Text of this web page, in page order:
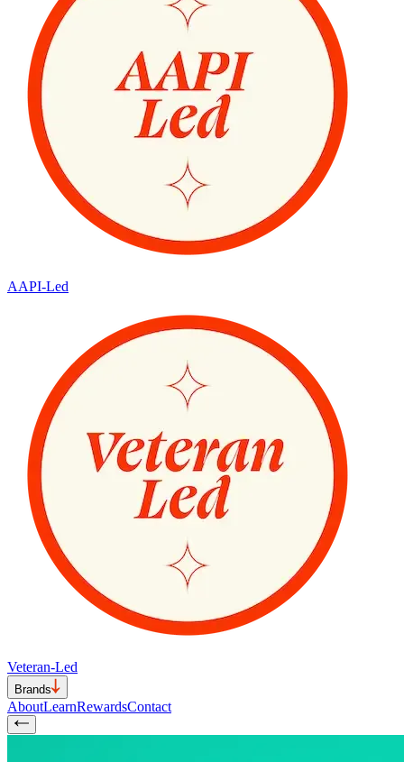
AAPI-Led
Veteran-Led
Brands
AboutLearnRewardsContact